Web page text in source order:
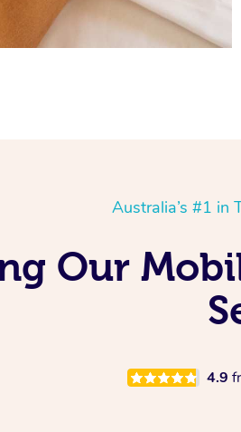
Australia’s #1 in
Our
4.9